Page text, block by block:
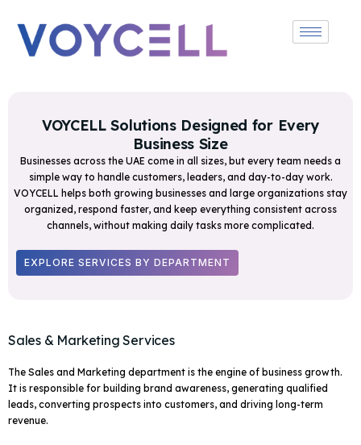
VOYCELL Solutions Designed for Every
Business Size
Businesses across the UAE come in all sizes, but every team needs a
simple way to handle customers, leaders, and day-to-day work.
VOYCELL helps both growing businesses and large organizations stay
organized, respond faster, and keep everything consistent across
channels, without making daily tasks more complicated.
EXPLORE SERVICES BY DEPARTMENT
Sales & Marketing Services
The Sales and Marketing department is the engine of business growth.
It is responsible for building brand awareness, generating qualified
leads, converting prospects into customers, and driving long-term
revenue.